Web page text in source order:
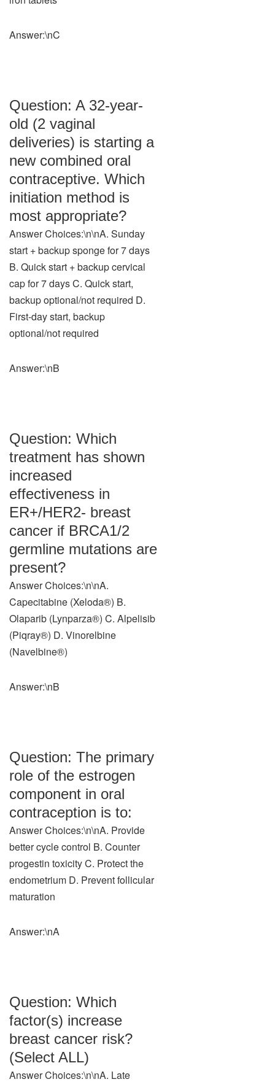
Answer:\nC
Question: A 32-year-
old (2 vaginal
deliveries) is starting a
new combined oral
contraceptive. Which
initiation method is
most appropriate?
Answer Choices:\n\nA. Sunday
start + backup sponge for 7 days
B. Quick start + backup cervical
cap for 7 days C. Quick start,
backup optional/not required D.
First-day start, backup
optional/not required
Answer:\nB
Question: Which
treatment has shown
increased
effectiveness in
ER+/HER2- breast
cancer if BRCA1/2
germline mutations are
present?
Answer Choices:\n\nA.
Capecitabine (Xeloda®) B.
Olaparib (Lynparza®) C. Alpelisib
(Piqray®) D. Vinorelbine
(Navelbine®)
Answer:\nB
Question: The primary
role of the estrogen
component in oral
contraception is to:
Answer Choices:\n\nA. Provide
better cycle control B. Counter
progestin toxicity C. Protect the
endometrium D. Prevent follicular
maturation
Answer:\nA
Question: Which
factor(s) increase
breast cancer risk?
(Select ALL)
Answer Choices:\n\nA. Late